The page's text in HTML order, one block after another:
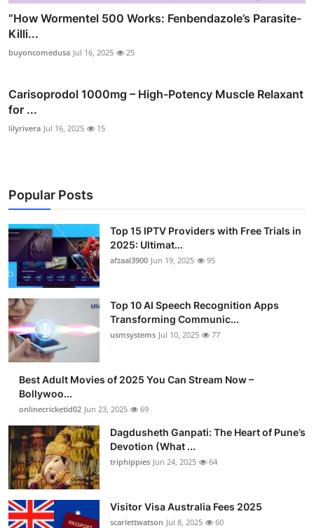
“How Wormentel 500 Works: Fenbendazole’s Parasite-
Killi...
buyoncomedusa Jul 16, 2025 25
Carisoprodol 1000mg – High-Potency Muscle Relaxant
for ...
lilyrivera Jul 16, 2025 15
Popular Posts
Top 15 IPTV Providers with Free Trials in
2025: Ultimat...
afzaal3900 Jun 19, 2025 95
Top 10 AI Speech Recognition Apps
Transforming Communic...
usmsystems Jul 10, 2025 77
Best Adult Movies of 2025 You Can Stream Now –
Bollywoo...
onlinecricketid02 Jun 23, 2025 69
Dagdusheth Ganpati: The Heart of Pune’s
Devotion (What ...
triphippies Jun 24, 2025 64
Visitor Visa Australia Fees 2025
scarlettwatson Jul 8, 2025 60